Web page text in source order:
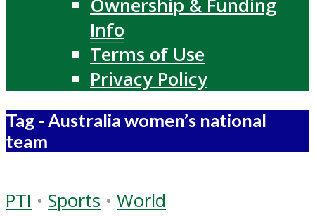
Ownership & Funding
Info
Terms of Use
Privacy Policy
Tag - Australia women’s national
team
PTI • Sports • World